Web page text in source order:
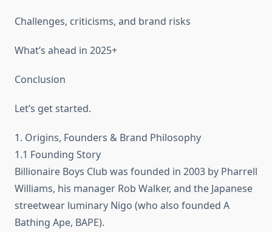
Challenges, criticisms, and brand risks
What’s ahead in 2025+
Conclusion
Let’s get started.
1. Origins, Founders & Brand Philosophy
1.1 Founding Story
Billionaire Boys Club was founded in 2003 by Pharrell
Williams, his manager Rob Walker, and the Japanese
streetwear luminary Nigo (who also founded A
Bathing Ape, BAPE).